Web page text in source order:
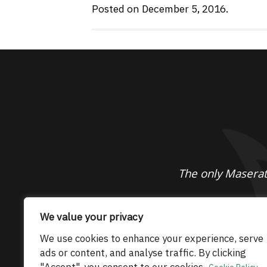
We value your privacy
We use cookies to enhance your experience, serve
ads or content, and analyse traffic. By clicking
Posted on December 5, 2016.
The only
© 2026 Maserati Club Limited (Company